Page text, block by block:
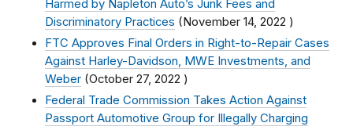
Harmed by Napleton Auto’s Junk Fees and
Discriminatory Practices (November 14, 2022 )
FTC Approves Final Orders in Right-to-Repair Cases
Against Harley-Davidson, MWE Investments, and
Weber (October 27, 2022 )
Federal Trade Commission Takes Action Against
Passport Automotive Group for Illegally Charging